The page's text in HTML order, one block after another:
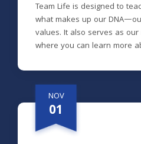
Team Life is designed to
what makes up our
values. It also serves as
where you can learn more
devoted followers of
people from many different
some with extensive church
who are brand new to
between. Knowing this, we
clearly explain the history
NOV
01